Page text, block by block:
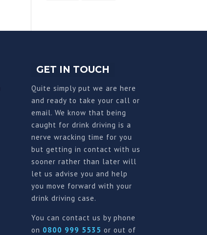
GET IN TOUCH
Quite simply put we are here
and ready to take your call or
email. We know that being
caught for drink driving is a
nerve wracking time for you
but getting in contact with us
sooner rather than later will
let us advise you and help
you move forward with your
drink driving case.
You can contact us by phone
on 0800 999 5535 or out of